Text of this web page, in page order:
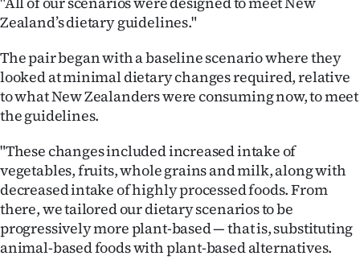
Zealand’s dietary guidelines."
The pair began with a baseline scenario where they
looked at minimal dietary changes required, relative
to what New Zealanders were consuming now, to meet
the guidelines.
"These changes included increased intake of
vegetables, fruits, whole grains and milk, along with
decreased intake of highly processed foods. From
there, we tailored our dietary scenarios to be
progressively more plant-based — that is, substituting
animal-based foods with plant-based alternatives.